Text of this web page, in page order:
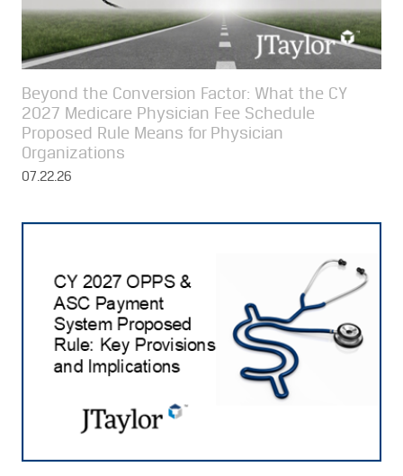
Beyond the Conversion Factor: What the CY
2027 Medicare Physician Fee Schedule
Proposed Rule Means for Physician
Organizations
07.22.26